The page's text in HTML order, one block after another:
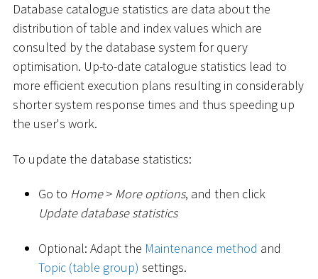
Database catalogue statistics are data about the
distribution of table and index values which are
consulted by the database system for query
optimisation. Up-to-date catalogue statistics lead to
more efficient execution plans resulting in considerably
shorter system response times and thus speeding up
the user's work.
To update the database statistics:
Go to Home > More options, and then click
Update database statistics
Optional: Adapt the Maintenance method and
Topic (table group) settings.